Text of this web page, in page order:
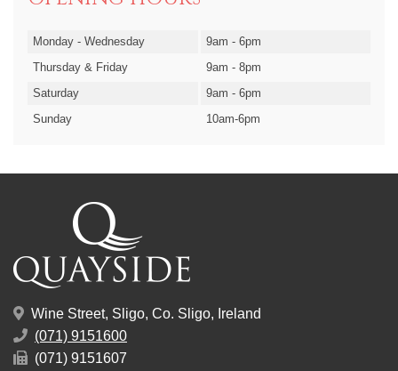
Monday - Wednesday
9am - 6pm
Thursday & Friday
9am - 8pm
Saturday
9am - 6pm
Sunday
10am-6pm
Wine Street, Sligo, Co. Sligo, Ireland
(071) 9151600
(071) 9151607